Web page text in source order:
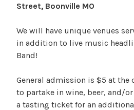
Street, Boonville MO
We will have unique venues
in addition to live music
Band!
General admission is $5 at the
to partake in wine, beer, and/
a tasting ticket for an